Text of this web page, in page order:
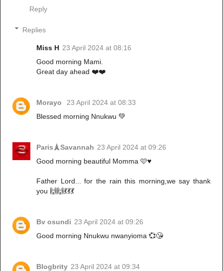
Reply
Replies
Miss H 23 April 2024 at 08:16
Good morning Mami.
Great day ahead ❤️❤️
Morayo
23 April 2024 at 08:33
Blessed morning Nnukwu 💚
Paris🗼Savannah 23 April 2024 at 09:26
Good morning beautiful Momma 🩷♥️
Father Lord... for the rain this morning,we say thank
you 🙌🙌💃💃💃
Bv osundi 23 April 2024 at 09:26
Good morning Nnukwu nwanyioma 💞😘
Blogbrity 23 April 2024 at 09:34